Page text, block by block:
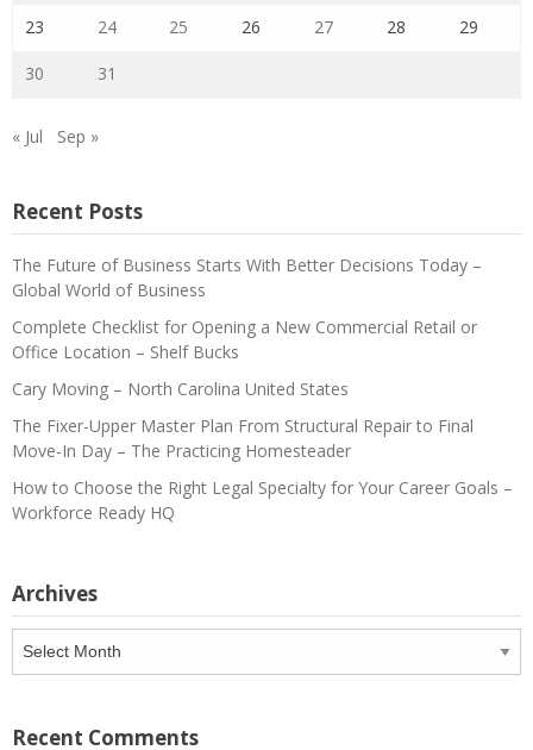
23 24 25 26 27 28 29
30 31
« Jul Sep »
Recent Posts
The Future of Business Starts With Better Decisions Today –
Global World of Business
Complete Checklist for Opening a New Commercial Retail or
Office Location – Shelf Bucks
Cary Moving – North Carolina United States
The Fixer-Upper Master Plan From Structural Repair to Final
Move-In Day – The Practicing Homesteader
How to Choose the Right Legal Specialty for Your Career Goals –
Workforce Ready HQ
Archives
Archives
Recent Comments